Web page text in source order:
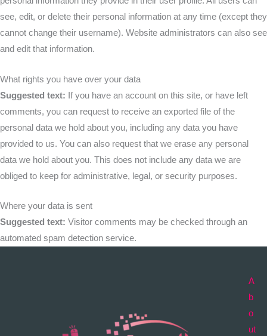
see, edit, or delete their personal information at any time (except they
cannot change their username). Website administrators can also see
and edit that information.
What rights you have over your data
Suggested text: If you have an account on this site, or have left
comments, you can request to receive an exported file of the
personal data we hold about you, including any data you have
provided to us. You can also request that we erase any personal
data we hold about you. This does not include any data we are
obliged to keep for administrative, legal, or security purposes.
Where your data is sent
Suggested text: Visitor comments may be checked through an
automated spam detection service.
A
b
o
ut